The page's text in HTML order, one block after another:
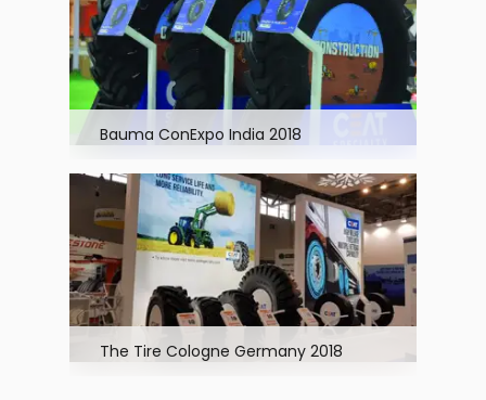
Bauma ConExpo India 2018
The Tire Cologne Germany 2018